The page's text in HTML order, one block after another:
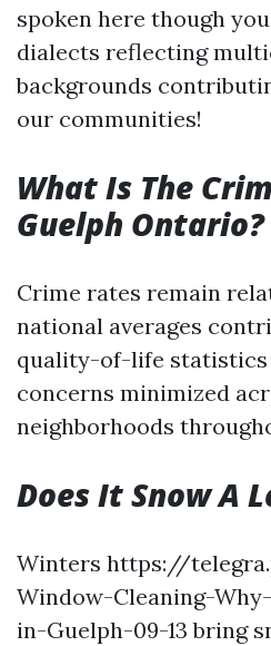
spoken here though
dialects reflecting
backgrounds
our communities!
What Is The
Guelph Ontario?
Crime rates remain
national averages
quality-of-life
concerns minimized
neighborhoods
Does It Snow A
Winters https://
Window-Cleaning-
in-Guelph-09-13 bring